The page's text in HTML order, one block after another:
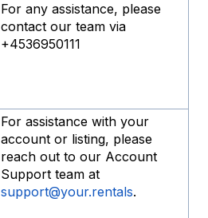
For any assistance, please
contact our team via
+4536950111
For assistance with your
account or listing, please
reach out to our Account
Support team at
support@your.rentals.